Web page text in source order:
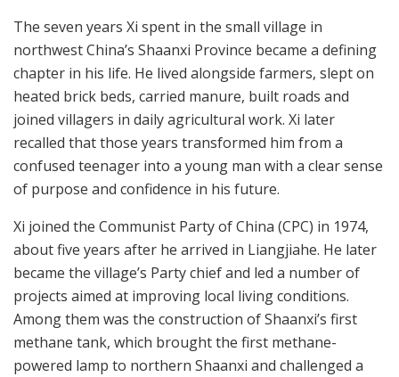
The seven years Xi spent in the small village in
northwest China’s Shaanxi Province became a defining
chapter in his life. He lived alongside farmers, slept on
heated brick beds, carried manure, built roads and
joined villagers in daily agricultural work. Xi later
recalled that those years transformed him from a
confused teenager into a young man with a clear sense
of purpose and confidence in his future.
Xi joined the Communist Party of China (CPC) in 1974,
about five years after he arrived in Liangjiahe. He later
became the village’s Party chief and led a number of
projects aimed at improving local living conditions.
Among them was the construction of Shaanxi’s first
methane tank, which brought the first methane-
powered lamp to northern Shaanxi and challenged a